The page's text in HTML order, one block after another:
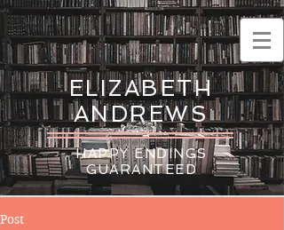
ELIZABETH
ANDREWS
HAPPY ENDINGS
GUARANTEED
Post